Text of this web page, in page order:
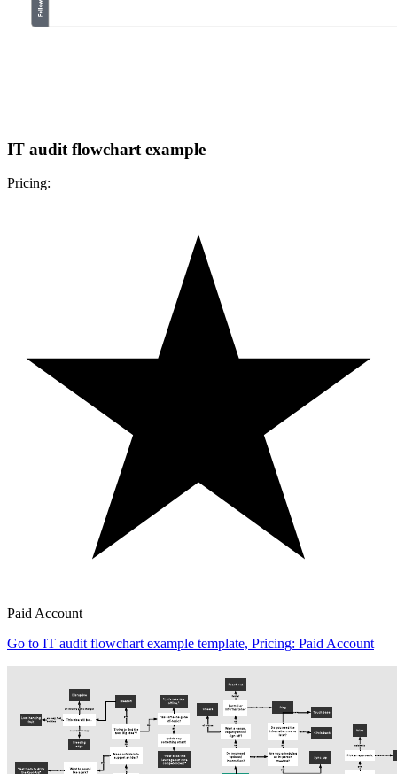
IT audit flowchart example
Pricing:
Paid Account
Go to IT audit flowchart example template, Pricing: Paid Account